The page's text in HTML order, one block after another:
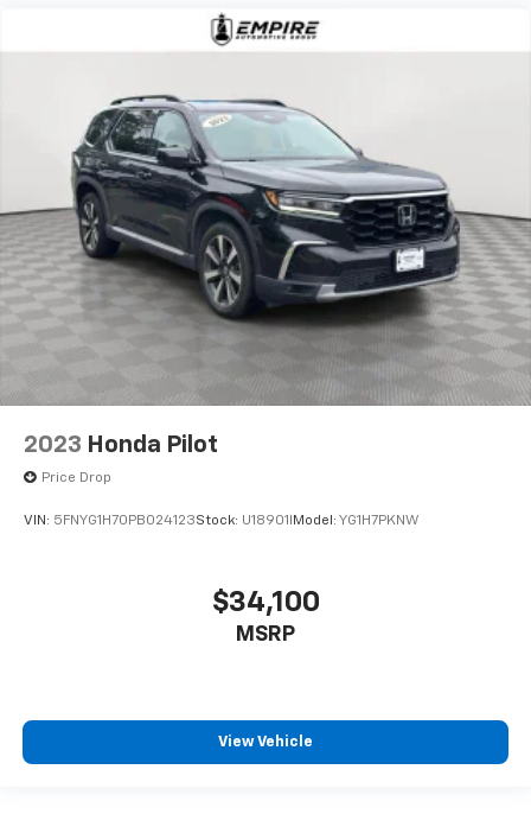
2023 Honda Pilot
Price Drop
VIN: 5FNYG1H70PB024123Stock: U18901I Model: YG1H7PKNW
$34,100
MSRP
View Vehicle